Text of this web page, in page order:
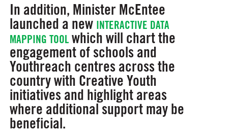
In addition, Minister McEntee
launched a new INTERACTIVE DATA
MAPPING TOOL which will chart the
engagement of schools and
Youthreach centres across the
country with Creative Youth
initiatives and highlight areas
where additional support may be
beneficial.